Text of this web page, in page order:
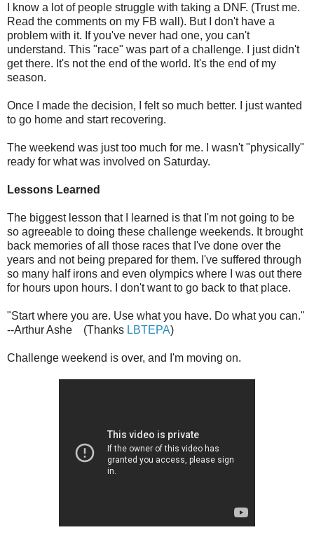
I know a lot of people struggle with taking a DNF. (Trust me.
Read the comments on my FB wall). But I don't have a
problem with it. If you've never had one, you can't
understand. This "race" was part of a challenge. I just didn't
get there. It's not the end of the world. It's the end of my
season.
Once I made the decision, I felt so much better. I just wanted
to go home and start recovering.
The weekend was just too much for me. I wasn't "physically"
ready for what was involved on Saturday.
Lessons Learned
The biggest lesson that I learned is that I'm not going to be
so agreeable to doing these challenge weekends. It brought
back memories of all those races that I've done over the
years and not being prepared for them. I've suffered through
so many half irons and even olympics where I was out there
for hours upon hours. I don't want to go back to that place.
"Start where you are. Use what you have. Do what you can."
--Arthur Ashe (Thanks LBTEPA)
Challenge weekend is over, and I'm moving on.